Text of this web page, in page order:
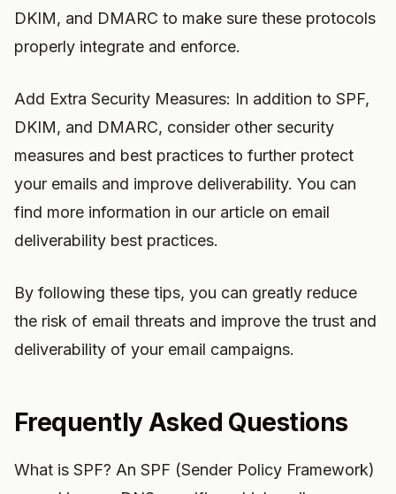
DKIM, and DMARC to make sure these protocols
properly integrate and enforce.
Add Extra Security Measures: In addition to SPF,
DKIM, and DMARC, consider other security
measures and best practices to further protect
your emails and improve deliverability. You can
find more information in our article on email
deliverability best practices.
By following these tips, you can greatly reduce
the risk of email threats and improve the trust and
deliverability of your email campaigns.
Frequently Asked Questions
What is SPF? An SPF (Sender Policy Framework)